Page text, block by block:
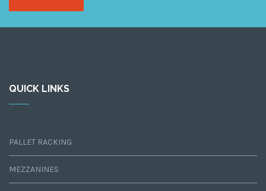
QUICK LINKS
PALLET RACKING
MEZZANINES